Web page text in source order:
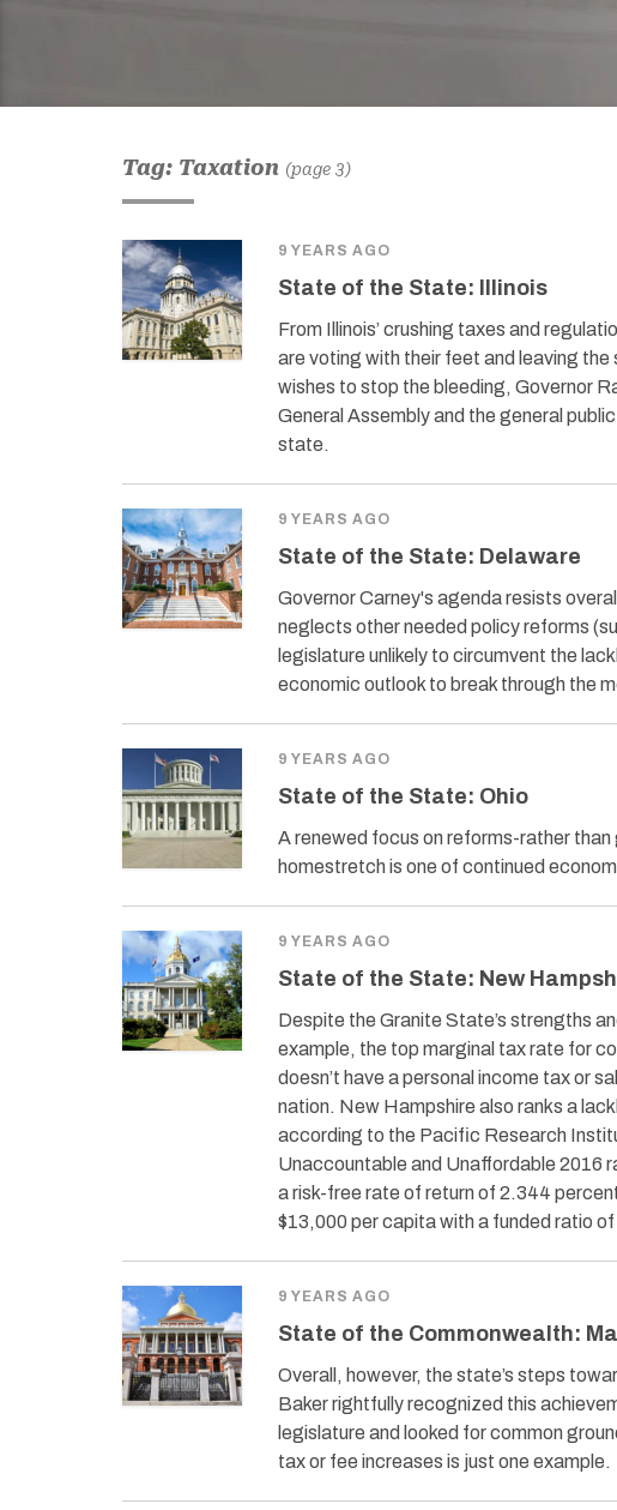
Tag: Taxation (page 3)
9 YEARS AGO
State of the State: Illinois
From Illinois’ crushing taxes and
are voting with their feet and leaving
wishes to stop the bleeding, Governor
General Assembly and the general
state.
9 YEARS AGO
State of the State: Delaware
Governor Carney's agenda resists
neglects other needed policy reforms
legislature unlikely to circumvent the
economic outlook to break through the
9 YEARS AGO
State of the State: Ohio
A renewed focus on reforms-rather
homestretch is one of continued
9 YEARS AGO
State of the State: New
Despite the Granite State’s strengths
example, the top marginal tax rate for
doesn’t have a personal income tax or
nation. New Hampshire also ranks a
according to the Pacific Research
Unaccountable and Unaffordable 2016
a risk-free rate of return of 2.344
$13,000 per capita with a funded ratio
9 YEARS AGO
State of the Commonwealth:
Overall, however, the state’s steps
Baker rightfully recognized this
legislature and looked for common
tax or fee increases is just one example.